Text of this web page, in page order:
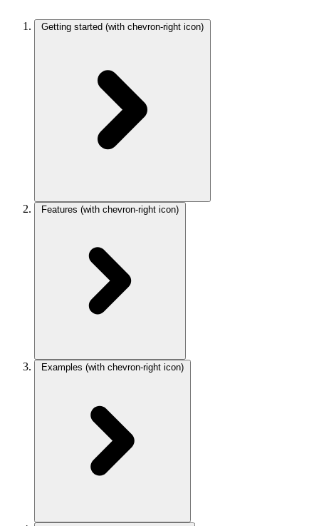
Getting started (with chevron-right icon)
Features (with chevron-right icon)
Examples (with chevron-right icon)